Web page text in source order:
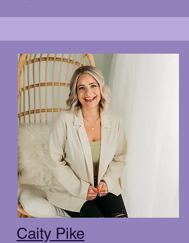
Caity Pike